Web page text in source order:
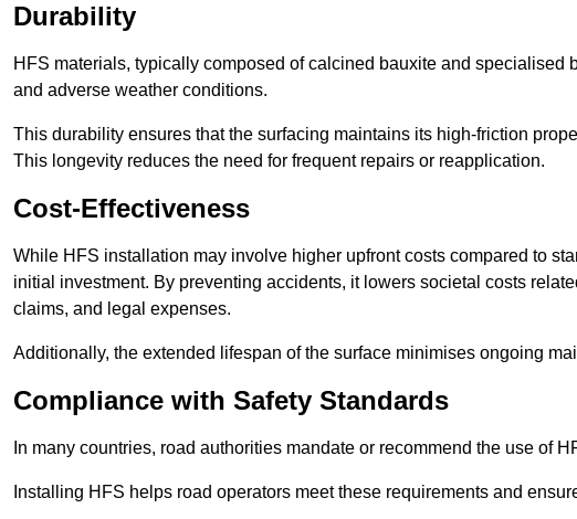
Durability
HFS materials, typically composed of calcined bauxite and specialised
and adverse weather conditions.
This durability ensures that the surfacing maintains its high-friction
This longevity reduces the need for frequent repairs or reapplication.
Cost-Effectiveness
While HFS installation may involve higher upfront costs compared to
initial investment. By preventing accidents, it lowers societal costs
claims, and legal expenses.
Additionally, the extended lifespan of the surface minimises ongoing
Compliance with Safety Standards
In many countries, road authorities mandate or recommend the use of
Installing HFS helps road operators meet these requirements and